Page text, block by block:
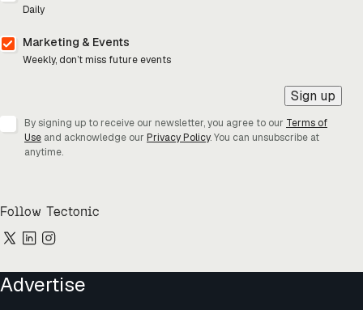
Daily
Marketing & Events
Weekly, don’t miss future events
Sign up
By signing up to receive our newsletter, you agree to our Terms of
Use and acknowledge our Privacy Policy. You can unsubscribe at
anytime.
Follow Tectonic
Advertise